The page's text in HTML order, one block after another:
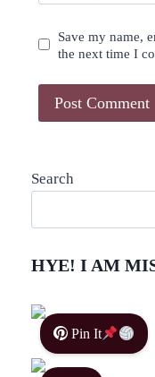
Save my name,
the next time I
Search
HYE! I AM
Pin It